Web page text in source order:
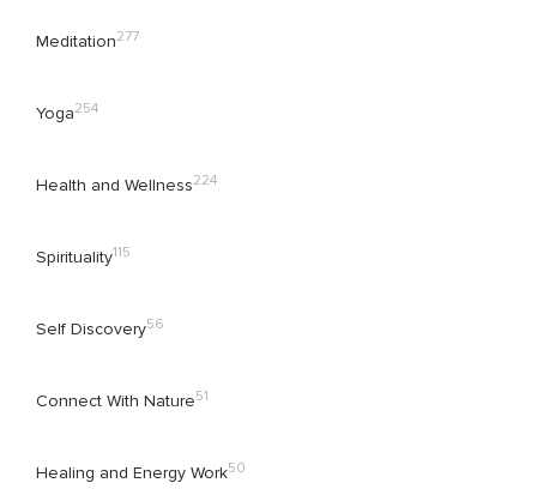
Meditation277
Yoga254
Health and Wellness224
Spirituality115
Self Discovery56
Connect With Nature51
Healing and Energy Work50